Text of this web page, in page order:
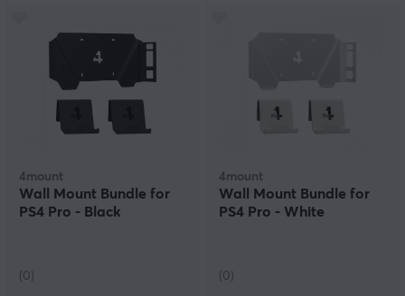
4mount
Wall Mount Bundle for
PS4 Pro - Black
(0)
4mount
Wall Mount Bundle for
PS4 Pro - White
(0)